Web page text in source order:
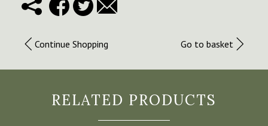
Continue Shopping Go to basket
RELATED PRODUCTS